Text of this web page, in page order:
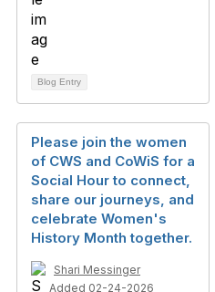
Blog Entry
Please join the women
of CWS and CoWiS for a
Social Hour to connect,
share our journeys, and
celebrate Women's
History Month together.
Shari Messinger
Added 02-24-2026